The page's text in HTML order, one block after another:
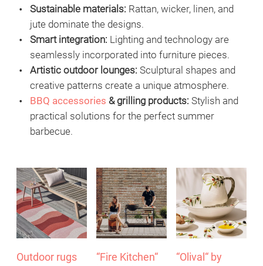
Sustainable materials: Rattan, wicker, linen, and
jute dominate the designs.
Smart integration: Lighting and technology are
seamlessly incorporated into furniture pieces.
Artistic outdoor lounges: Sculptural shapes and
creative patterns create a unique atmosphere.
BBQ accessories & grilling products: Stylish and
practical solutions for the perfect summer
barbecue.
Outdoor rugs
“Fire Kitchen“
“Olival“ by